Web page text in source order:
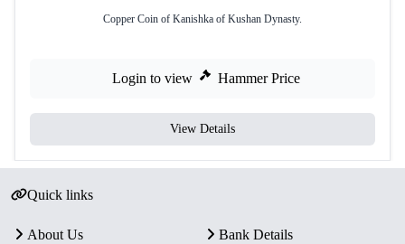
Copper Coin of Kanishka of Kushan Dynasty.
Login to view Hammer Price
View Details
Quick links
About Us
Bank Details